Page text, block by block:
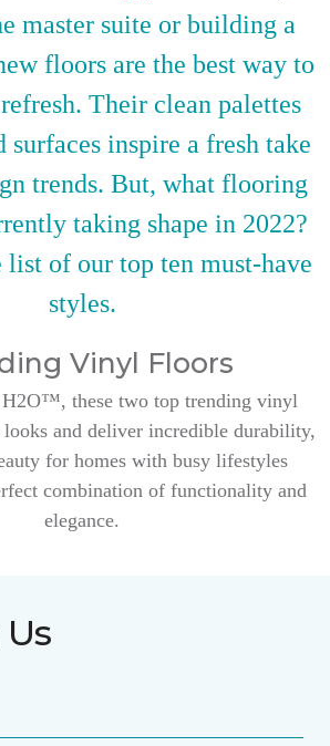
master suite or building a
floors are the best way to
Their clean palettes
surfaces inspire a fresh take
trends. But, what flooring
taking shape in 2022?
list of our top ten must-have
styles.
Vinyl Floors
these two top trending vinyl
and deliver incredible durability,
for homes with busy lifestyles
combination of functionality and
elegance.